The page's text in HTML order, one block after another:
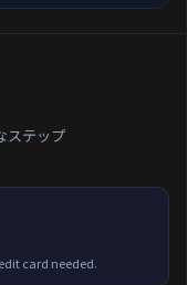
ステップ
card needed.